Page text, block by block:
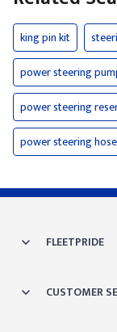
king pin kit
power steering
power steering
power steering hose
FLEETPRIDE
CUSTOMER